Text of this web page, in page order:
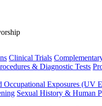
Clinical Trials
& Diagnostic Tests
Occupational Exposures (UV
Sexual History & Human